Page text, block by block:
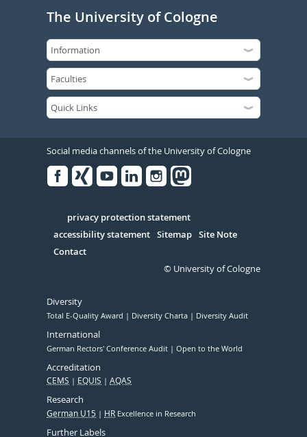
The University of Cologne
Social media channels of the University of Cologne
Serivce
privacy protection statement
accessibility statement Sitemap Site Note
Contact
© University of Cologne
Diversity
Total E-Quality Award Diversity Charta Diversity Audit
International
German Rectors' Conference Audit Open to the World
Accreditation
CEMS EQUIS AQAS
Research
German U15 HR Excellence in Research
Further Labels